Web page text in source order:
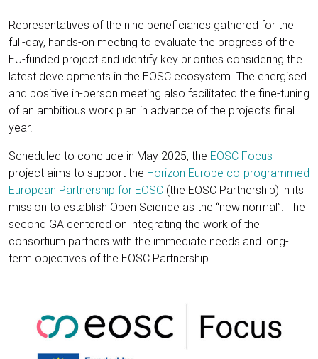
Representatives of the nine beneficiaries gathered for the
full-day, hands-on meeting to evaluate the progress of the
EU-funded project and identify key priorities considering the
latest developments in the EOSC ecosystem. The energised
and positive in-person meeting also facilitated the fine-tuning
of an ambitious work plan in advance of the project’s final
year.
Scheduled to conclude in May 2025, the EOSC Focus
project aims to support the Horizon Europe co-programmed
European Partnership for EOSC (the EOSC Partnership) in its
mission to establish Open Science as the “new normal”. The
second GA centered on integrating the work of the
consortium partners with the immediate needs and long-
term objectives of the EOSC Partnership.